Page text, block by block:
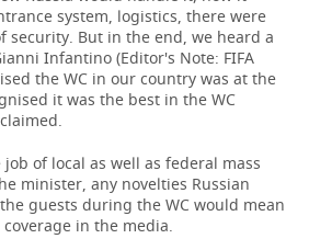
system, logistics, there were
security. But in the end, we heard a
Infantino (Editor's Note: FIFA
the WC in our country was at the
it was the best in the WC
of local as well as federal mass
minister, any novelties Russian
guests during the WC would mean
in the media.